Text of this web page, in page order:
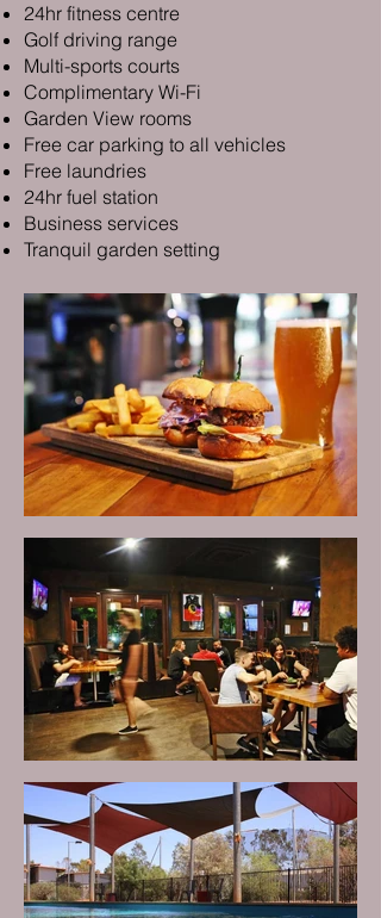
24hr fitness centre
Golf driving range
Multi-sports courts
Complimentary Wi-Fi
Garden View rooms
Free car parking to all vehicles
Free laundries
24hr fuel station
Business services
Tranquil garden setting